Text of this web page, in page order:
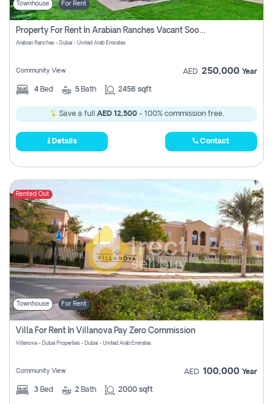
Townhouse For Rent
Property For Rent In Arabian Ranches Vacant Soon Pay No Commission
Arabian Ranches - Dubai - United Arab Emirates
Community View AED 250,000 Year
4 Bed 5 Bath 2456 sqft
Save a full AED 12,500- 100% commission free.
Details Contact
Rented Out
Townhouse For Rent
Villa For Rent In Villanova Pay Zero Commission
Villanova - Dubai Properties - Dubai - United Arab Emirates
Community View AED 100,000 Year
3 Bed 2 Bath 2000 sqft